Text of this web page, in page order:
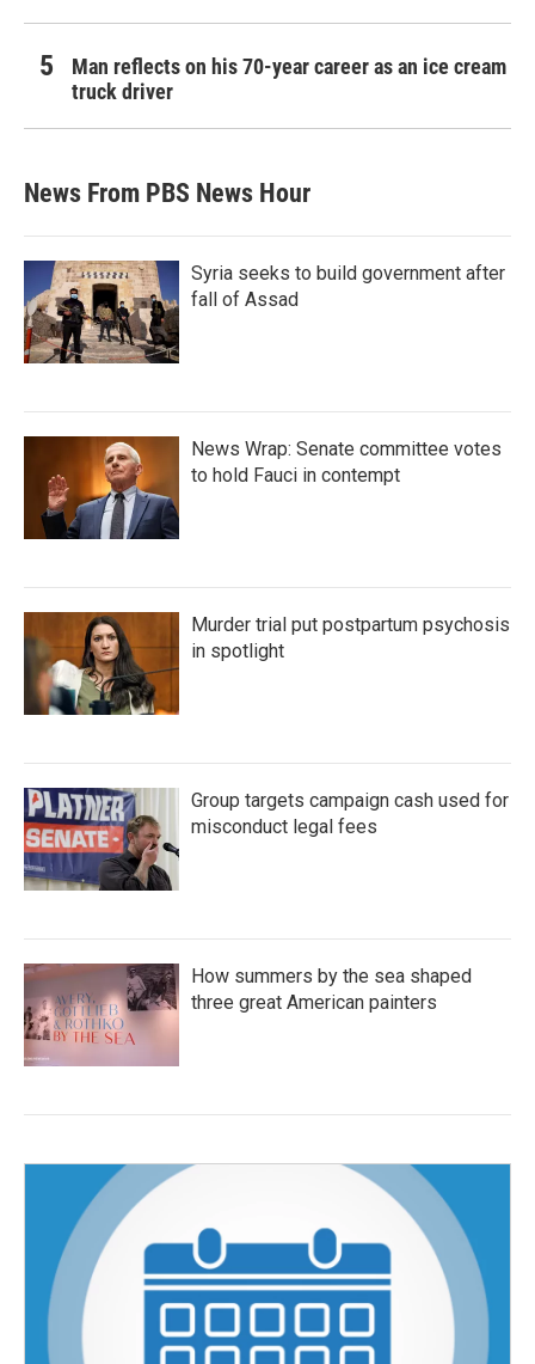
Man reflects on his 70-year career as an ice cream
truck driver
News From PBS News Hour
Syria seeks to build government after
fall of Assad
News Wrap: Senate committee votes
to hold Fauci in contempt
Murder trial put postpartum psychosis
in spotlight
Group targets campaign cash used for
misconduct legal fees
How summers by the sea shaped
three great American painters